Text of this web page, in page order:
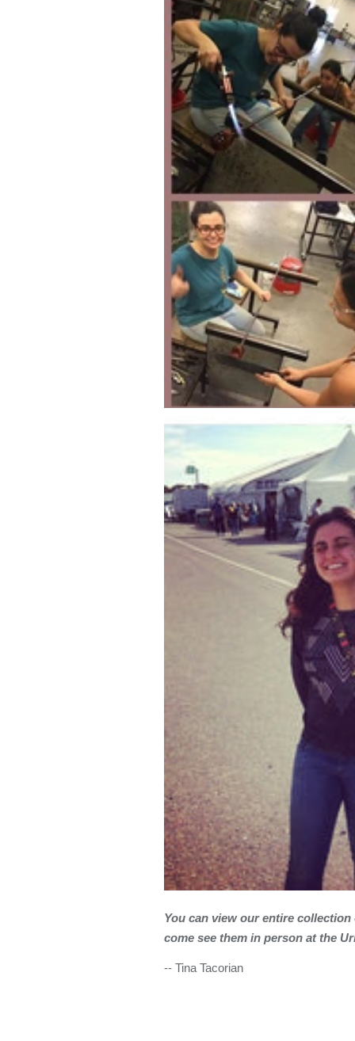
You can view our entire
come see them in person at the
-- Tina Tacorian